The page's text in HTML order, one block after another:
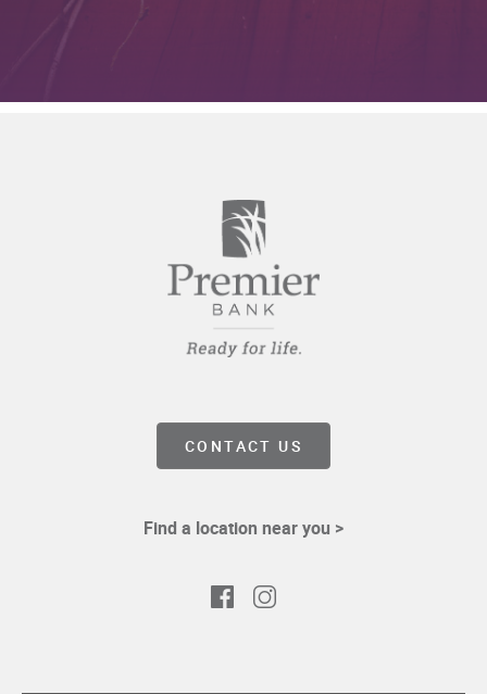
CONTACT US
Find a location near you >
FacebookInstagram